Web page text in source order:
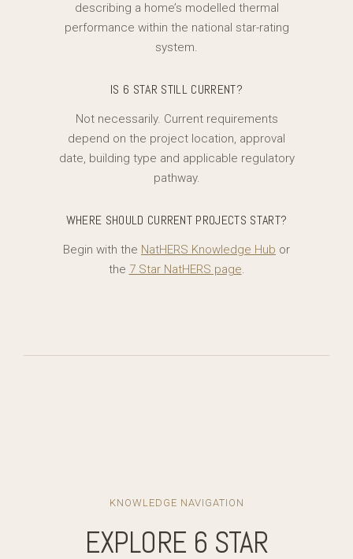
describing a home’s modelled thermal
performance within the national star-rating
system.
IS 6 STAR STILL CURRENT?
Not necessarily. Current requirements
depend on the project location, approval
date, building type and applicable regulatory
pathway.
WHERE SHOULD CURRENT PROJECTS START?
Begin with the NatHERS Knowledge Hub or
the 7 Star NatHERS page.
KNOWLEDGE NAVIGATION
EXPLORE 6 STAR